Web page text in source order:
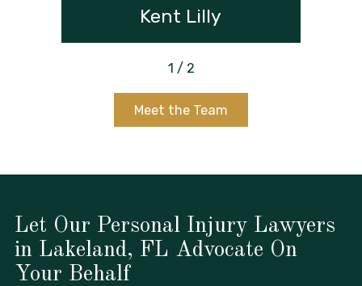
Kent Lilly
1 / 2
Meet the Team
Let Our Personal Injury Lawyers
in Lakeland, FL Advocate On
Your Behalf